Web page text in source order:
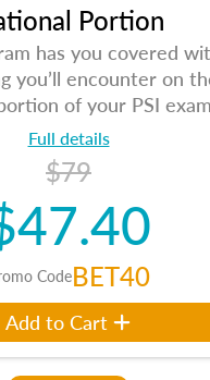
Portion
has you covered
you’ll encounter on
of your PSI
Full details
$79
CodeBET40
Add to Cart